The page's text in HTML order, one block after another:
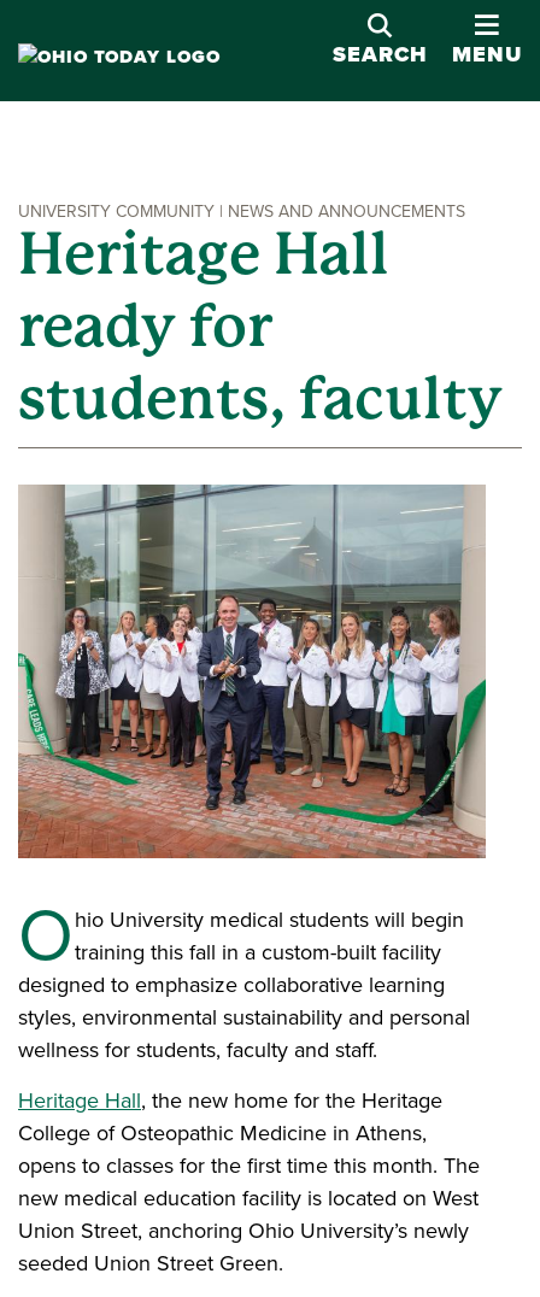
SEARCH MENU
UNIVERSITY COMMUNITY | NEWS AND ANNOUNCEMENTS
Heritage Hall
ready for
students, faculty
O hio University medical students will begin
training this fall in a custom-built facility
designed to emphasize collaborative learning
styles, environmental sustainability and personal
wellness for students, faculty and staff.
Heritage Hall, the new home for the Heritage
College of Osteopathic Medicine in Athens,
opens to classes for the first time this month. The
new medical education facility is located on West
Union Street, anchoring Ohio University’s newly
seeded Union Street Green.